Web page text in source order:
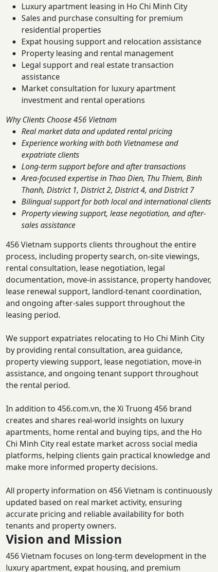
Luxury apartment leasing in Ho Chi Minh City
Sales and purchase consulting for premium
residential properties
Expat housing support and relocation assistance
Property leasing and rental management
Legal support and real estate transaction
assistance
Market consultation for luxury apartment
investment and rental operations
Why Clients Choose 456 Vietnam
Real market data and updated rental pricing
Experience working with both Vietnamese and
expatriate clients
Long-term support before and after transactions
Area-focused expertise in Thao Dien, Thu Thiem, Binh
Thanh, District 1, District 2, District 4, and District 7
Bilingual support for both local and international clients
Property viewing support, lease negotiation, and after-
sales assistance
456 Vietnam supports clients throughout the entire
process, including property search, on-site viewings,
rental consultation, lease negotiation, legal
documentation, move-in assistance, property handover,
lease renewal support, landlord-tenant coordination,
and ongoing after-sales support throughout the
leasing period.
We support expatriates relocating to Ho Chi Minh City
by providing rental consultation, area guidance,
property viewing support, lease negotiation, move-in
assistance, and ongoing tenant support throughout
the rental period.
In addition to 456.com.vn, the Xi Truong 456 brand
creates and shares real-world insights on luxury
apartments, home rental and buying tips, and the Ho
Chi Minh City real estate market across social media
platforms, helping clients gain practical knowledge and
make more informed property decisions.
All property information on 456 Vietnam is continuously
updated based on real market activity, ensuring
accurate pricing and reliable availability for both
tenants and property owners.
Vision and Mission
456 Vietnam focuses on long-term development in the
luxury apartment, expat housing, and premium